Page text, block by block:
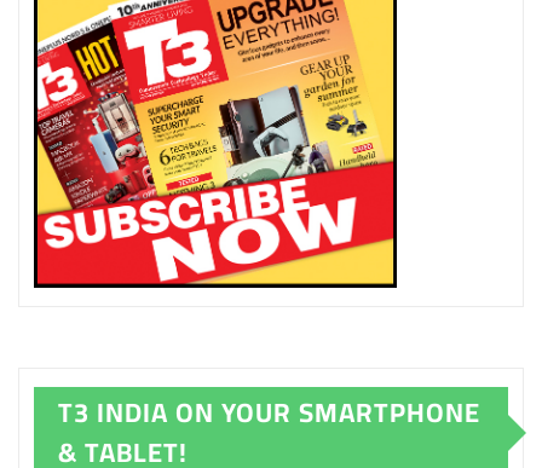
T3 INDIA ON YOUR SMARTPHONE
& TABLET!